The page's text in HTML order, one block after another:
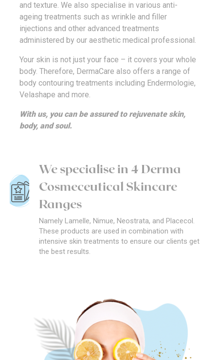
and texture. We also specialise in various anti-
ageing treatments such as wrinkle and filler
injections and other advanced treatments
administered by our aesthetic medical professional.
Your skin is not just your face – it covers your whole
body. Therefore, DermaCare also offers a range of
body contouring treatments including Endermologie,
Velashape and more.
With us, you can be assured to rejuvenate skin,
body, and soul.
We specialise in 4 Derma
Cosmeceutical Skincare
Ranges
Namely Lamelle, Nimue, Neostrata, and Placecol.
These products are used in combination with
intensive skin treatments to ensure our clients get
the best results.